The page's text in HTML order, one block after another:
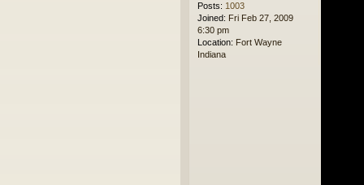
Posts: 1003
Joined: Fri Feb 27, 2009
6:30 pm
Location: Fort Wayne
Indiana